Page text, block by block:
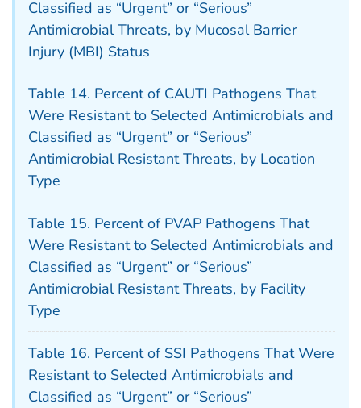
Classified as “Urgent” or “Serious”
Antimicrobial Threats, by Mucosal Barrier
Injury (MBI) Status
Table 14. Percent of CAUTI Pathogens That
Were Resistant to Selected Antimicrobials and
Classified as “Urgent” or “Serious”
Antimicrobial Resistant Threats, by Location
Type
Table 15. Percent of PVAP Pathogens That
Were Resistant to Selected Antimicrobials and
Classified as “Urgent” or “Serious”
Antimicrobial Resistant Threats, by Facility
Type
Table 16. Percent of SSI Pathogens That Were
Resistant to Selected Antimicrobials and
Classified as “Urgent” or “Serious”